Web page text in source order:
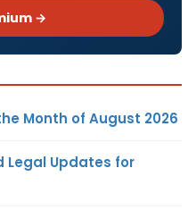
→
Month of August 2026
Legal Updates for